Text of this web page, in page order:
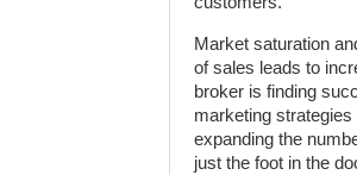
Market saturation
of sales leads to
broker is finding
marketing
expanding the
just the foot in the